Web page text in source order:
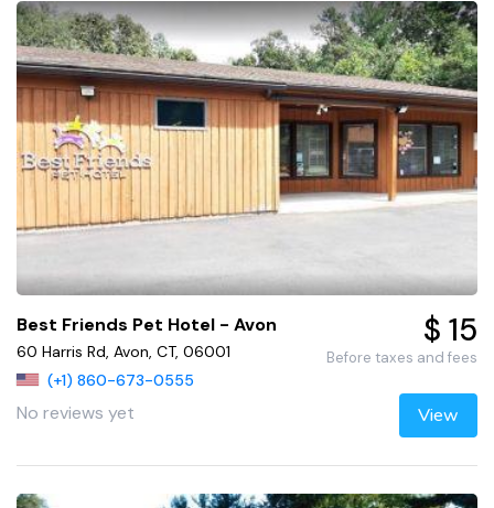
Best Friends Pet Hotel - Avon
60 Harris Rd, Avon, CT, 06001
(+1) 860-673-0555
No reviews yet
$ 15
Before taxes and fees
View